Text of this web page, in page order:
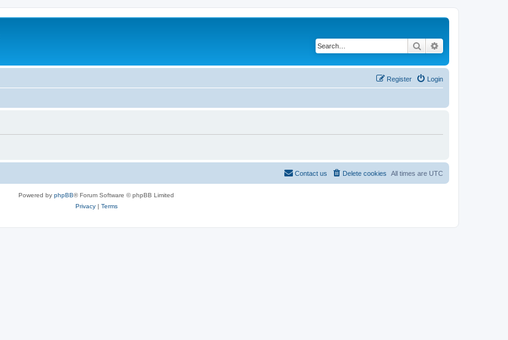
Search
Login
Register
All times are UTC
Delete cookies
Contact us
Powered by phpBB® Forum Software © phpBB Limited
Privacy| Terms